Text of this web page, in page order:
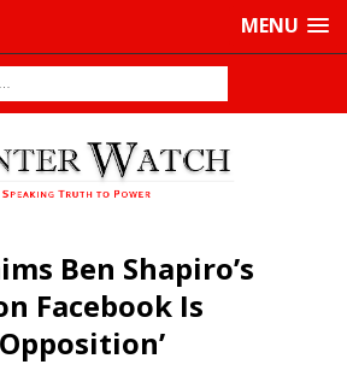
MENU
Ben Shapiro’s
Facebook Is